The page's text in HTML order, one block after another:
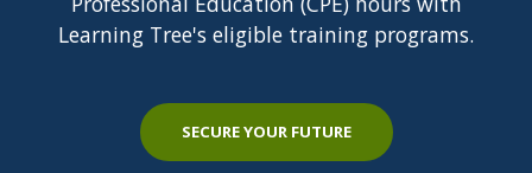
Learning Tree's eligible training programs.
SECURE YOUR FUTURE